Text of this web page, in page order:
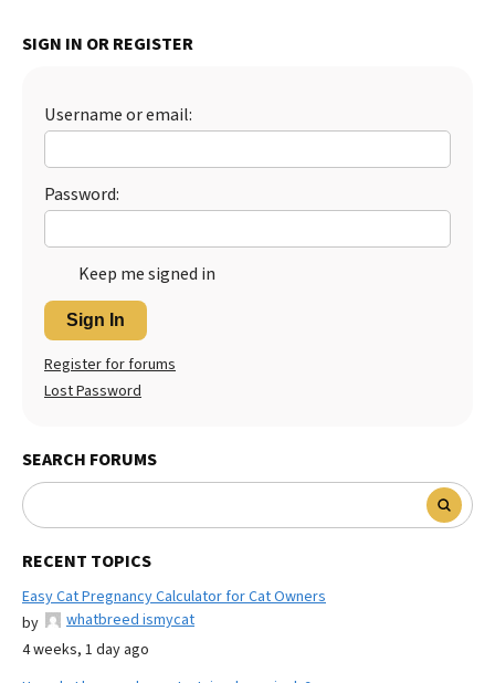
SIGN IN OR REGISTER
Username or email:
Password:
Keep me signed in
Sign In
Register for forums
Lost Password
SEARCH FORUMS
RECENT TOPICS
Easy Cat Pregnancy Calculator for Cat Owners
by
whatbreed ismycat
4 weeks, 1 day ago